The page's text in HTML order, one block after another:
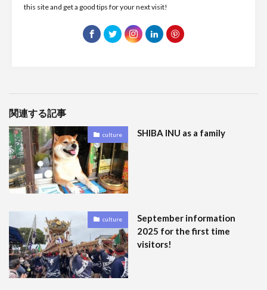
this site and get a good tips for your next visit!
関連する記事
culture SHIBA INU as a family
culture
September information
2025 for the first time
visitors!